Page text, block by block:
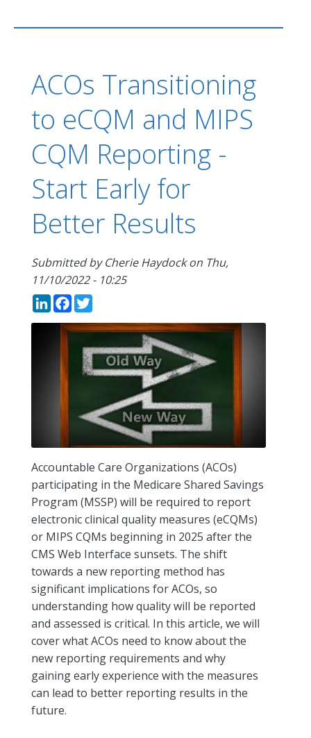
ACOs Transitioning
to eCQM and MIPS
CQM Reporting -
Start Early for
Better Results
Submitted byCherie Haydockon Thu,
11/10/2022 - 10:25
LinkedIn
Facebook
Accountable Care Organizations (ACOs)
participating in the Medicare Shared Savings
Program (MSSP) will be required to report
electronic clinical quality measures (eCQMs)
or MIPS CQMs beginning in 2025 after the
CMS Web Interface sunsets. The shift
towards a new reporting method has
significant implications for ACOs, so
understanding how quality will be reported
and assessed is critical. In this article, we will
cover what ACOs need to know about the
new reporting requirements and why
gaining early experience with the measures
can lead to better reporting results in the
future.